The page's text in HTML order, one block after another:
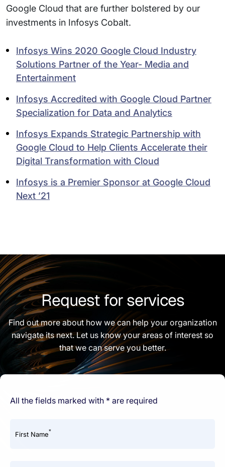
Google Cloud that are further bolstered by our
investments in Infosys Cobalt.
Infosys Wins 2020 Google Cloud Industry
Solutions Partner of the Year- Media and
Entertainment
Infosys Accredited with Google Cloud Partner
Specialization for Data and Analytics
Infosys Expands Strategic Partnership with
Google Cloud to Help Clients Accelerate their
Digital Transformation with Cloud
Infosys is a Premier Sponsor at Google Cloud
Next ’21
Request for services
Find out more about how we can help your organization
navigate its next. Let us know your areas of interest so
that we can serve you better.
All the fields marked with * are required
First Name*